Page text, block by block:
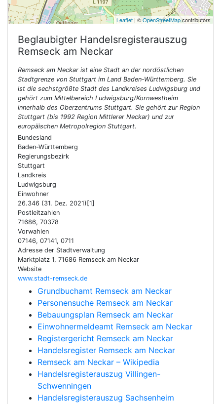
Leaflet | ©OpenStreetMapcontributors
Beglaubigter Handelsregisterauszug
Remseck am Neckar
Remseck am Neckar ist eine Stadt an der nordöstlichen
Stadtgrenze von Stuttgart im Land Baden-Württemberg. Sie
ist die sechstgrößte Stadt des Landkreises Ludwigsburg und
gehört zum Mittelbereich Ludwigsburg/Kornwestheim
innerhalb des Oberzentrums Stuttgart. Sie gehört zur Region
Stuttgart (bis 1992 Region Mittlerer Neckar) und zur
europäischen Metropolregion Stuttgart.
Bundesland
Baden-Württemberg
Regierungsbezirk
Stuttgart
Landkreis
Ludwigsburg
Einwohner
26.346 (31. Dez. 2021)[1]
Postleitzahlen
71686, 70378
Vorwahlen
07146, 07141, 0711
Adresse der Stadtverwaltung
Marktplatz 1, 71686 Remseck am Neckar
Website
www.stadt-remseck.de
Grundbuchamt Remseck am Neckar
Personensuche Remseck am Neckar
Bebauungsplan Remseck am Neckar
Einwohnermeldeamt Remseck am Neckar
Registergericht Remseck am Neckar
Handelsregister Remseck am Neckar
Remseck am Neckar – Wikipedia
Handelsregisterauszug Villingen-
Schwenningen
Handelsregisterauszug Sachsenheim